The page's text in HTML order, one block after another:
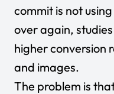
commit is not
over again,
higher conversion
and images.
The problem is